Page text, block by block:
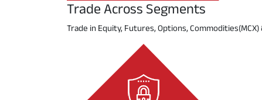
Trade Across Segments
Trade in Equity, Futures, Options, Commodities(MCX)